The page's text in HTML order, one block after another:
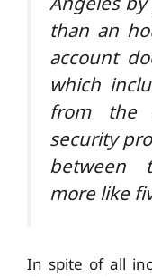
Angeles by
than an
account
which
from the
security
between
more like
In spite of all